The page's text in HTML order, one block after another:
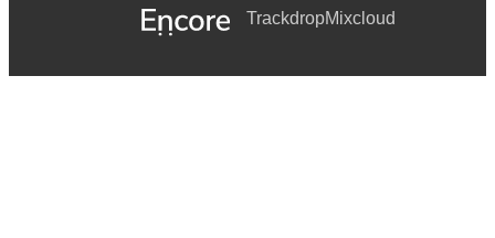
TrackdropMixcloud